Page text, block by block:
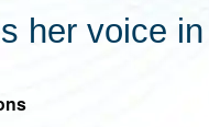
her voice